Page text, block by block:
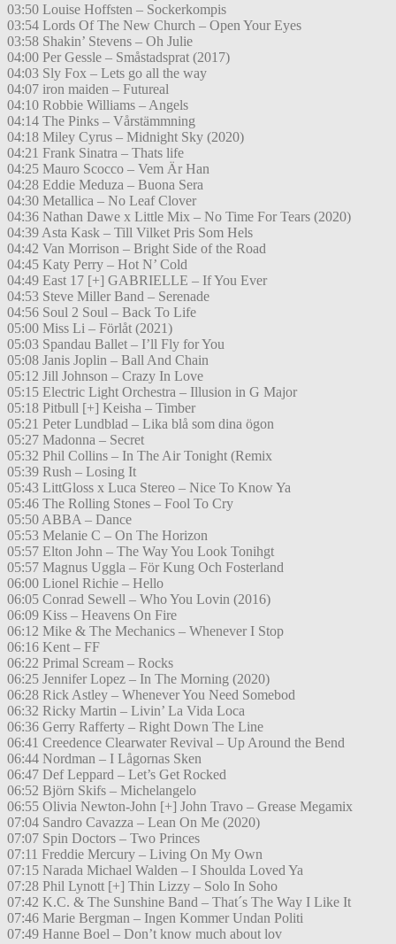
03:50 Louise Hoffsten – Sockerkompis
03:54 Lords Of The New Church – Open Your Eyes
03:58 Shakin’ Stevens – Oh Julie
04:00 Per Gessle – Småstadsprat (2017)
04:03 Sly Fox – Lets go all the way
04:07 iron maiden – Futureal
04:10 Robbie Williams – Angels
04:14 The Pinks – Vårstämmning
04:18 Miley Cyrus – Midnight Sky (2020)
04:21 Frank Sinatra – Thats life
04:25 Mauro Scocco – Vem Är Han
04:28 Eddie Meduza – Buona Sera
04:30 Metallica – No Leaf Clover
04:36 Nathan Dawe x Little Mix – No Time For Tears (2020)
04:39 Asta Kask – Till Vilket Pris Som Hels
04:42 Van Morrison – Bright Side of the Road
04:45 Katy Perry – Hot N’ Cold
04:49 East 17 [+] GABRIELLE – If You Ever
04:53 Steve Miller Band – Serenade
04:56 Soul 2 Soul – Back To Life
05:00 Miss Li – Förlåt (2021)
05:03 Spandau Ballet – I’ll Fly for You
05:08 Janis Joplin – Ball And Chain
05:12 Jill Johnson – Crazy In Love
05:15 Electric Light Orchestra – Illusion in G Major
05:18 Pitbull [+] Keisha – Timber
05:21 Peter Lundblad – Lika blå som dina ögon
05:27 Madonna – Secret
05:32 Phil Collins – In The Air Tonight (Remix
05:39 Rush – Losing It
05:43 LittGloss x Luca Stereo – Nice To Know Ya
05:46 The Rolling Stones – Fool To Cry
05:50 ABBA – Dance
05:53 Melanie C – On The Horizon
05:57 Elton John – The Way You Look Tonihgt
05:57 Magnus Uggla – För Kung Och Fosterland
06:00 Lionel Richie – Hello
06:05 Conrad Sewell – Who You Lovin (2016)
06:09 Kiss – Heavens On Fire
06:12 Mike & The Mechanics – Whenever I Stop
06:16 Kent – FF
06:22 Primal Scream – Rocks
06:25 Jennifer Lopez – In The Morning (2020)
06:28 Rick Astley – Whenever You Need Somebod
06:32 Ricky Martin – Livin’ La Vida Loca
06:36 Gerry Rafferty – Right Down The Line
06:41 Creedence Clearwater Revival – Up Around the Bend
06:44 Nordman – I Lågornas Sken
06:47 Def Leppard – Let’s Get Rocked
06:52 Björn Skifs – Michelangelo
06:55 Olivia Newton-John [+] John Travo – Grease Megamix
07:04 Sandro Cavazza – Lean On Me (2020)
07:07 Spin Doctors – Two Princes
07:11 Freddie Mercury – Living On My Own
07:15 Narada Michael Walden – I Shoulda Loved Ya
07:28 Phil Lynott [+] Thin Lizzy – Solo In Soho
07:42 K.C. & The Sunshine Band – That´s The Way I Like It
07:46 Marie Bergman – Ingen Kommer Undan Politi
07:49 Hanne Boel – Don’t know much about lov